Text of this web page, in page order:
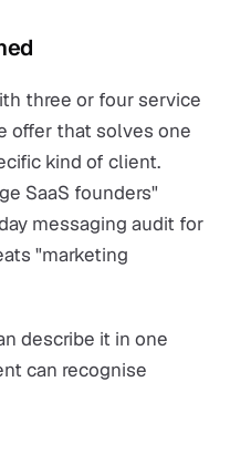
three or four service
offer that solves one
kind of client.
SaaS founders"
messaging audit for
"marketing
describe it in one
can recognise